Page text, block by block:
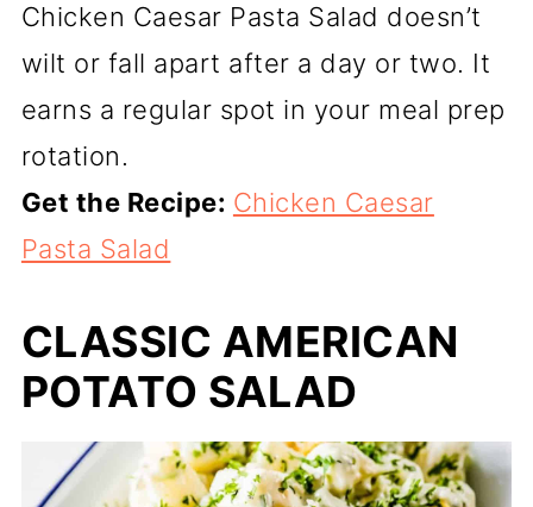
Chicken Caesar Pasta Salad doesn’t
wilt or fall apart after a day or two. It
earns a regular spot in your meal prep
rotation.
Get the Recipe: Chicken Caesar
Pasta Salad
CLASSIC AMERICAN
POTATO SALAD